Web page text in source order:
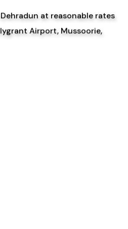
at reasonable rates
Airport, Mussoorie,